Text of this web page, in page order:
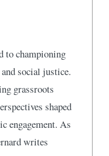
to championing
social justice.
grassroots
shaped
engagement. As
writes